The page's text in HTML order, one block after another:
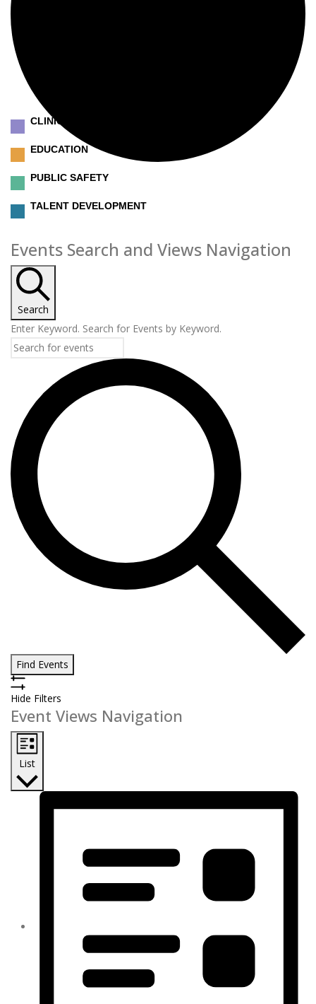
CLINICAL
EDUCATION
PUBLIC SAFETY
TALENT DEVELOPMENT
Events
Events Search and Views Navigation
Search
Enter Keyword. Search for Events by Keyword.
Find Events
Hide Filters
Event Views Navigation
List